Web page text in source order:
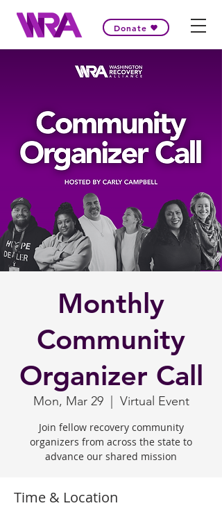
Donate
Monthly
Community
Organizer Call
Mon, Mar 29
  |
Virtual Event
Join fellow recovery community
organizers from across the state to
advance our shared mission
Time & Location